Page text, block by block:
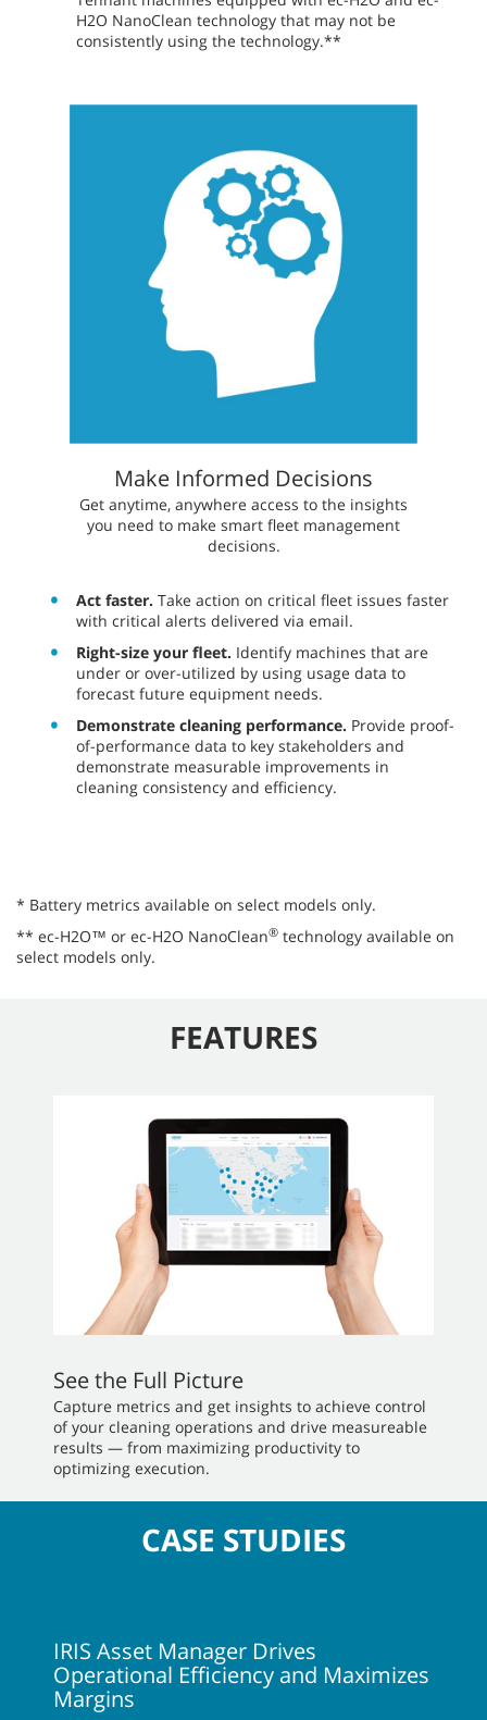
H2O NanoClean technology that may not be
consistently using the technology.**
Make Informed Decisions
​​Get anytime, anywhere access to the insights
you need to make smart fleet management
decisions.
Act faster. Take action on critical fleet issues faster
with critical alerts delivered via email.
Right-size your fleet. Identify machines that are
under or over-utilized by using usage data to
forecast future equipment needs.
Demonstrate cleaning performance. Provide proof-
of-performance data to key stakeholders and
demonstrate measurable improvements in
cleaning consistency and efficiency.
* Battery metrics available on select models only.
** ec-H2O™ or ec-H2O NanoClean® technology available on
select models only.
FEATURES
See the Full Picture
Capture metrics and get insights to achieve control
of your cleaning operations and drive measureable
results — from maximizing productivity to
optimizing execution.
CASE STUDIES
IRIS Asset Manager Drives
Operational Efficiency and Maximizes
Margins